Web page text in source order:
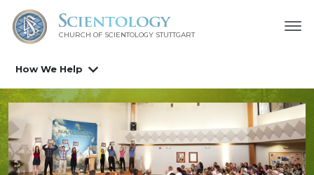
CHURCH OF SCIENTOLOGY STUTTGART
How We Help